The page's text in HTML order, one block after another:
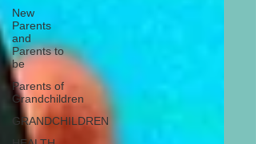
New
Parents
and
Parents to
be
Parents of
Grandchildren
GRANDCHILDREN